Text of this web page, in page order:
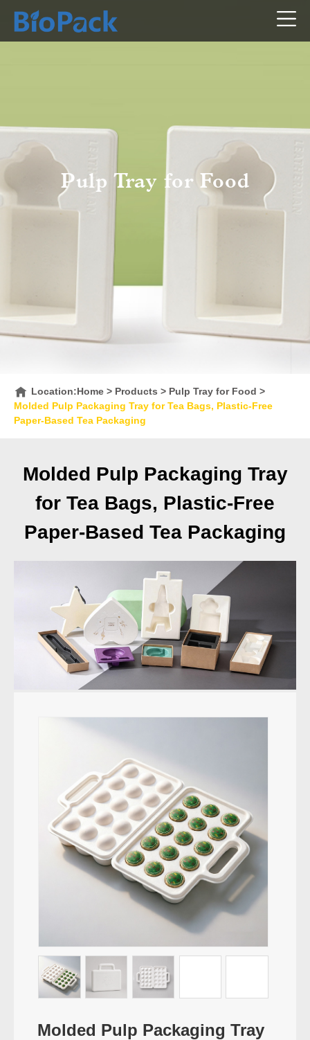
Pulp Tray for Food
Location:Home > Products > Pulp Tray for Food >
Molded Pulp Packaging Tray for Tea Bags, Plastic-Free
Paper-Based Tea Packaging
Molded Pulp Packaging Tray
for Tea Bags, Plastic-Free
Paper-Based Tea Packaging
Molded Pulp Packaging Tray